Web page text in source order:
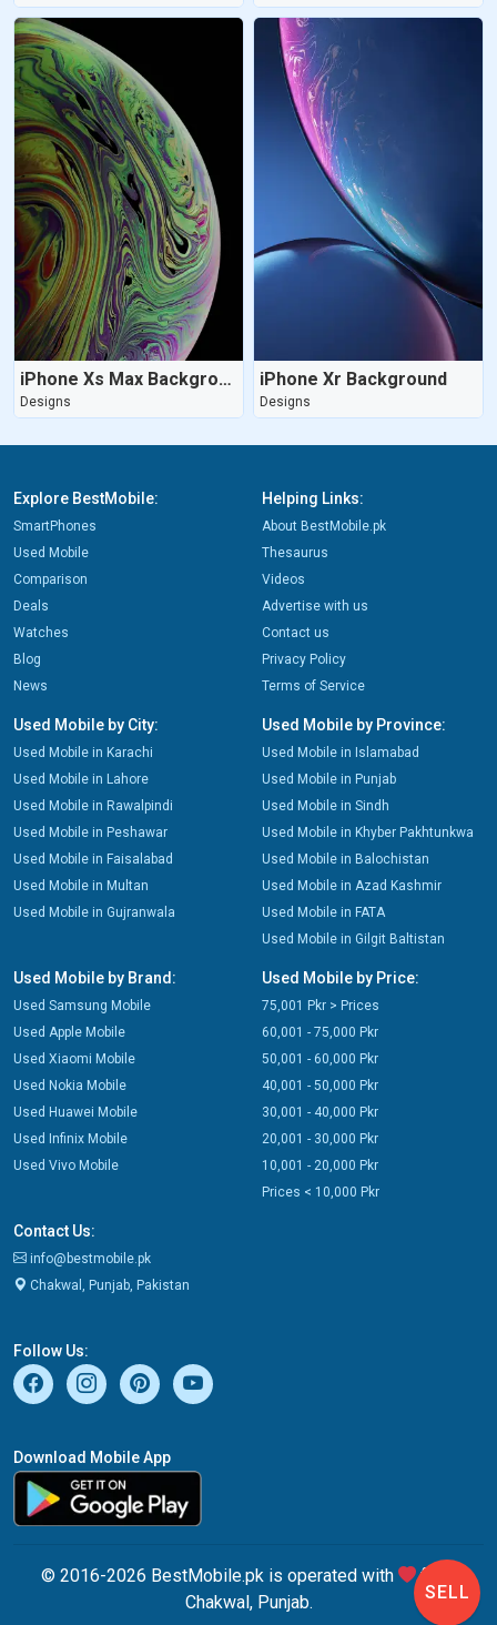
iPhone Xs Max Background
Designs
iPhone Xr Background
Designs
Explore BestMobile:
SmartPhones
Used Mobile
Comparison
Deals
Watches
Blog
News
Helping Links:
About BestMobile.pk
Thesaurus
Videos
Advertise with us
Contact us
Privacy Policy
Terms of Service
Used Mobile by City:
Used Mobile in Karachi
Used Mobile in Lahore
Used Mobile in Rawalpindi
Used Mobile in Peshawar
Used Mobile in Faisalabad
Used Mobile in Multan
Used Mobile in Gujranwala
Used Mobile by Province:
Used Mobile in Islamabad
Used Mobile in Punjab
Used Mobile in Sindh
Used Mobile in Khyber Pakhtunkwa
Used Mobile in Balochistan
Used Mobile in Azad Kashmir
Used Mobile in FATA
Used Mobile in Gilgit Baltistan
Used Mobile by Brand:
Used Samsung Mobile
Used Apple Mobile
Used Xiaomi Mobile
Used Nokia Mobile
Used Huawei Mobile
Used Infinix Mobile
Used Vivo Mobile
Used Mobile by Price:
75,001 Pkr > Prices
60,001 - 75,000 Pkr
50,001 - 60,000 Pkr
40,001 - 50,000 Pkr
30,001 - 40,000 Pkr
20,001 - 30,000 Pkr
10,001 - 20,000 Pkr
Prices < 10,000 Pkr
Contact Us:
info@bestmobile.pk
Chakwal, Punjab, Pakistan
Follow Us:
Download Mobile App
© 2016-2026 BestMobile.pk is operated with
from
Chakwal, Punjab.
SELL